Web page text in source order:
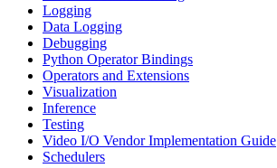
Logging
Data Logging
Debugging
Python Operator Bindings
Operators and Extensions
Visualization
Inference
Testing
Video I/O Vendor Implementation Guide
Schedulers